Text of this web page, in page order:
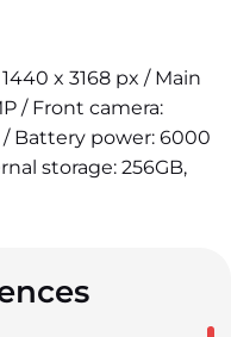
x 3168 px / Main
/ Front camera:
/ Battery power: 6000
storage: 256GB,